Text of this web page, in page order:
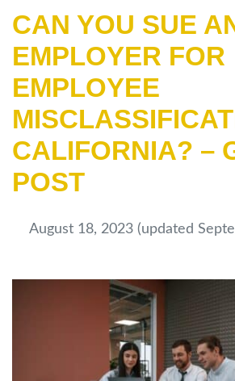
CAN YOU SUE
EMPLOYER FOR
EMPLOYEE
CALIFORNIA? –
POST
August 18, 2023 (updated